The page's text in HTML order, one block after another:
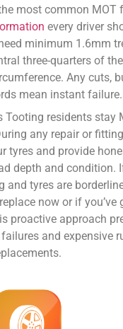
most common MOT
every driver
minimum 1.6mm
three-quarters of
Any cuts,
mean instant failure.
Tooting residents stay
any repair or
tyres and provide
depth and condition.
and tyres are
now or if you’ve
proactive approach
and expensive